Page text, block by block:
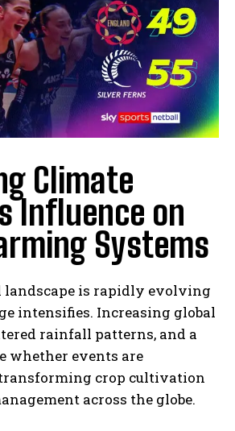
Climate
Influence on
Systems
landscape is rapidly evolving
intensifies. Increasing global
rainfall patterns, and a
whether events are
crop cultivation
across the globe.